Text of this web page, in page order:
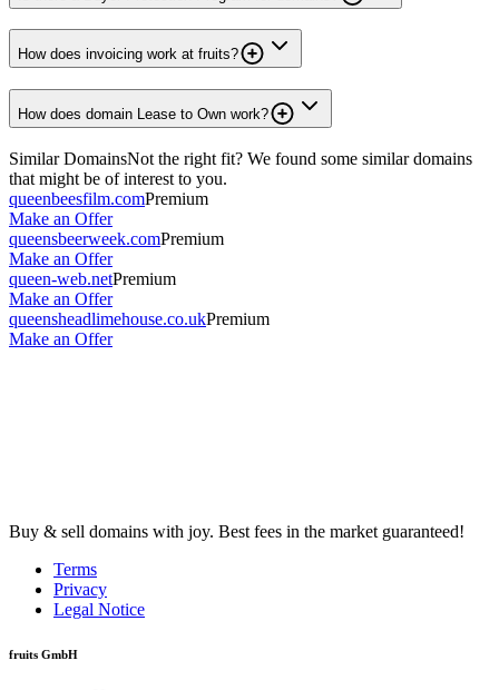
How does invoicing work at fruits?
How does domain Lease to Own work?
Similar DomainsNot the right fit? We found some similar domains
that might be of interest to you.
queenbeesfilm.comPremium
Make an Offer
queensbeerweek.comPremium
Make an Offer
queen-web.netPremium
Make an Offer
queensheadlimehouse.co.ukPremium
Make an Offer
Buy & sell domains with joy. Best fees in the market guaranteed!
Terms
Privacy
Legal Notice
fruits GmbH